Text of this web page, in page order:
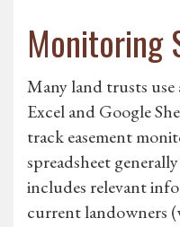
Monitoring
Many land trusts
Excel and Google
track easement
spreadsheet
includes relevant
current landowners